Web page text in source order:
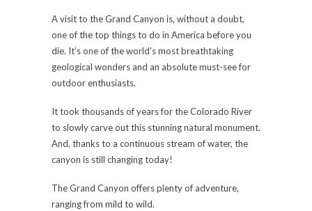
A visit to the Grand Canyon is, without a doubt,
one of the top things to do in America before you
die. It’s one of the world’s most breathtaking
geological wonders and an absolute must-see for
outdoor enthusiasts.
It took thousands of years for the Colorado River
to slowly carve out this stunning natural monument.
And, thanks to a continuous stream of water, the
canyon is still changing today!
The Grand Canyon offers plenty of adventure,
ranging from mild to wild.